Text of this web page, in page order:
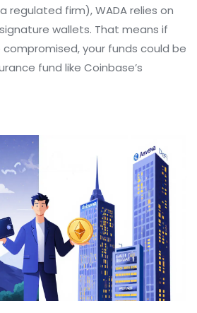
regulated firm), WADA relies on
wallets. That means if
compromised, your funds could be
fund like Coinbase’s